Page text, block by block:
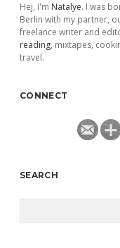
Hej, I'm Natalye. I was
Berlin with my partner,
freelance writer and
reading, mixtapes,
travel.
CONNECT
SEARCH